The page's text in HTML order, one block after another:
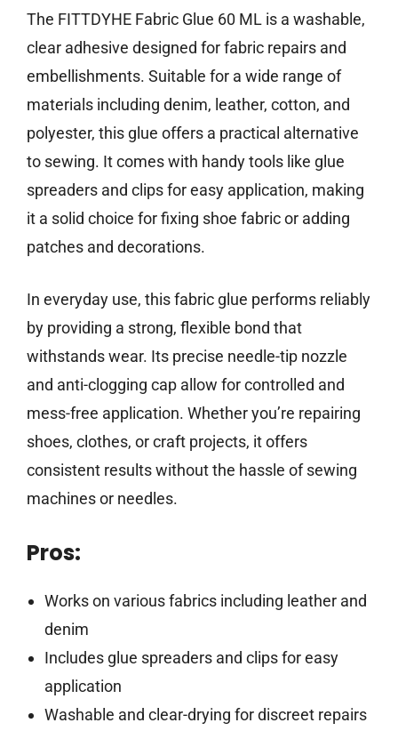
The FITTDYHE Fabric Glue 60 ML is a washable,
clear adhesive designed for fabric repairs and
embellishments. Suitable for a wide range of
materials including denim, leather, cotton, and
polyester, this glue offers a practical alternative
to sewing. It comes with handy tools like glue
spreaders and clips for easy application, making
it a solid choice for fixing shoe fabric or adding
patches and decorations.
In everyday use, this fabric glue performs reliably
by providing a strong, flexible bond that
withstands wear. Its precise needle-tip nozzle
and anti-clogging cap allow for controlled and
mess-free application. Whether you’re repairing
shoes, clothes, or craft projects, it offers
consistent results without the hassle of sewing
machines or needles.
Pros:
Works on various fabrics including leather and
denim
Includes glue spreaders and clips for easy
application
Washable and clear-drying for discreet repairs